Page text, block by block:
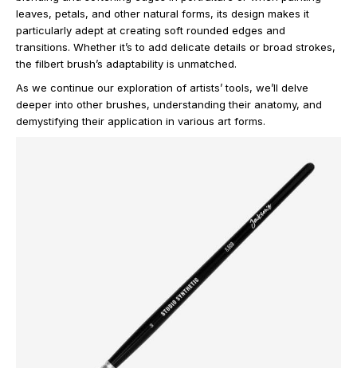
leaves, petals, and other natural forms, its design makes it
particularly adept at creating soft rounded edges and
transitions. Whether it’s to add delicate details or broad strokes,
the filbert brush’s adaptability is unmatched.
As we continue our exploration of artists’ tools, we’ll delve
deeper into other brushes, understanding their anatomy, and
demystifying their application in various art forms.